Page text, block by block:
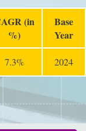
(in
%)
Base
Year
7.3% 2024